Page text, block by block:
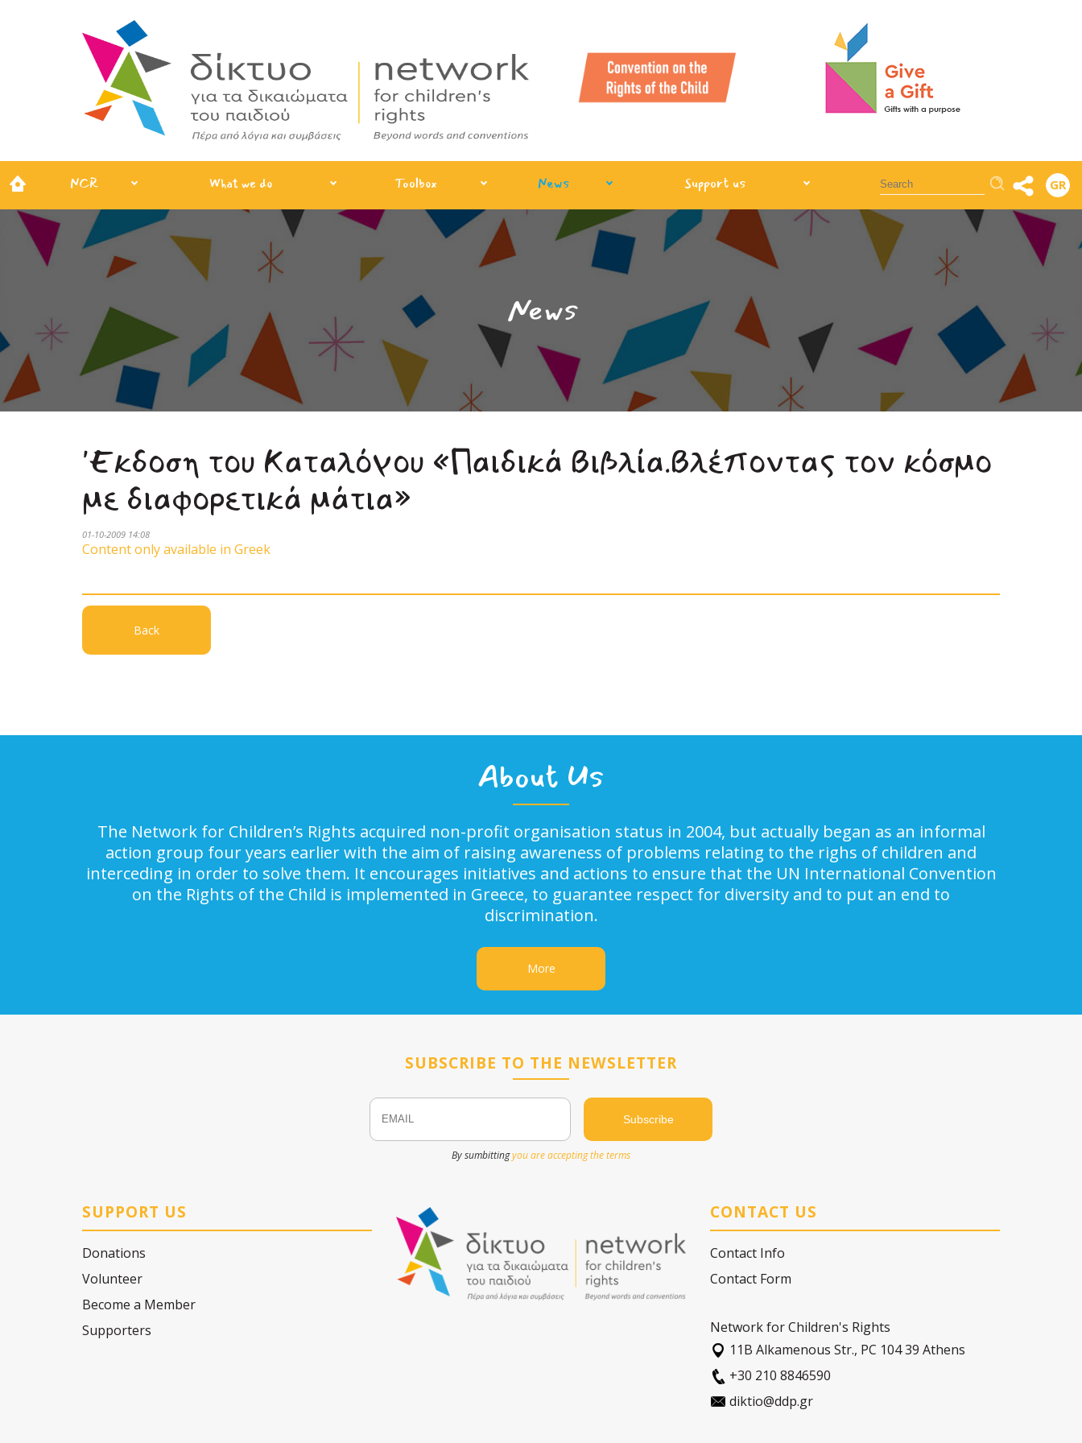
NCR What we do Toolbox News Support us Αναζήτηση GR
News
'Εκδοση του Καταλόγου «Παιδικά Βιβλία.Βλέποντας τον κόσμο
με διαφορετικά μάτια»
01-10-2009 14:08
Content only available in Greek
Back
About Us
The Network for Children’s Rights acquired non-profit organisation status in 2004, but actually began as an informal
action group four years earlier with the aim of raising awareness of problems relating to the righs of children and
interceding in order to solve them. It encourages initiatives and actions to ensure that the UN International Convention
on the Rights of the Child is implemented in Greece, to guarantee respect for diversity and to put an end to
discrimination.
More
SUBSCRIBE TO THE NEWSLETTER
Email Name
By sumbittingyou are accepting the terms
SUPPORT US
Donations
Volunteer
Become a Member
Supporters
CONTACT US
Contact Info
Contact Form
Network for Children's Rights
11Β Alkamenous Str., PC 104 39 Athens
+30 210 8846590
diktio@ddp.gr